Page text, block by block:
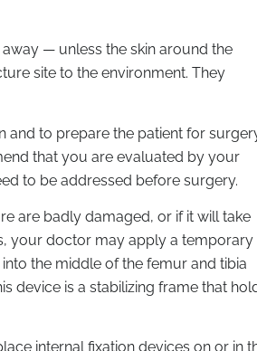
— unless the skin around the
site to the environment. They
and to prepare the patient for
that you are evaluated by your
to be addressed before surgery.
are badly damaged, or if it will take
your doctor may apply a temporary
the middle of the femur and tibia
device is a stabilizing frame that
internal fixation devices on or in